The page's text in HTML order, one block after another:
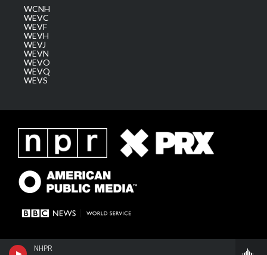
NHPR
WCNH
WEVC
WEVF
WEVH
WEVJ
WEVN
WEVO
WEVQ
WEVS